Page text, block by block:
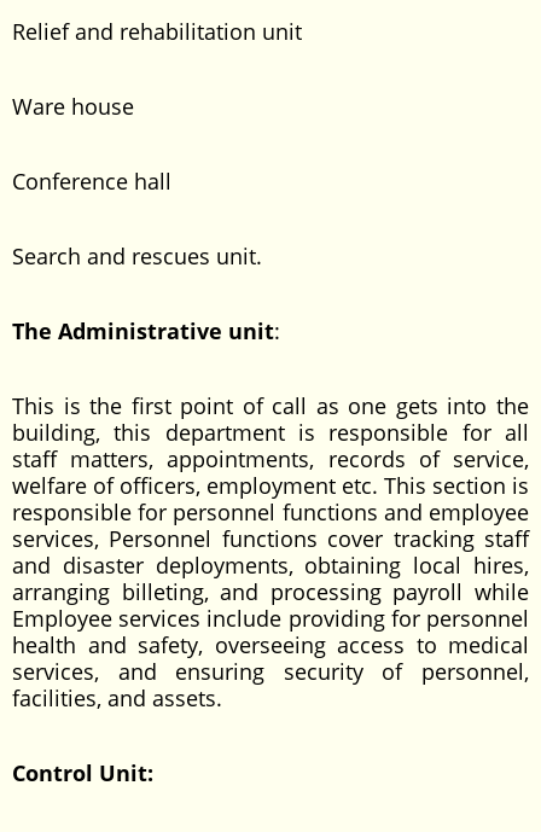
Relief and rehabilitation unit
Ware house
Conference hall
Search and rescues unit.
The Administrative unit:
This is the first point of call as one gets into the
building, this department is responsible for all
staff matters, appointments, records of service,
welfare of officers, employment etc. This section is
responsible for personnel functions and employee
services, Personnel functions cover tracking staff
and disaster deployments, obtaining local hires,
arranging billeting, and processing payroll while
Employee services include providing for personnel
health and safety, overseeing access to medical
services, and ensuring security of personnel,
facilities, and assets.
Control Unit: